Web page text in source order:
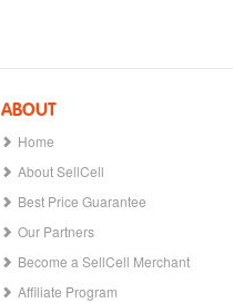
ABOUT
Home
About SellCell
Best Price Guarantee
Our Partners
Become a SellCell Merchant
Affiliate Program